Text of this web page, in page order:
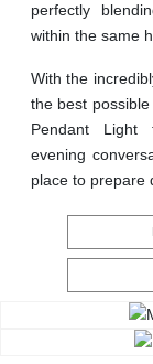
perfectly
within the same
With the
the best
Pendant Light
evening
place to prepare